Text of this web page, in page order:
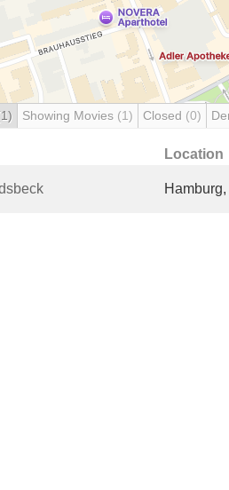
Showing Movies (1) Closed (0)
Location